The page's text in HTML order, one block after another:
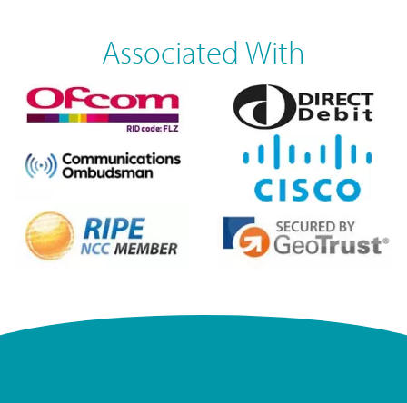
Associated With